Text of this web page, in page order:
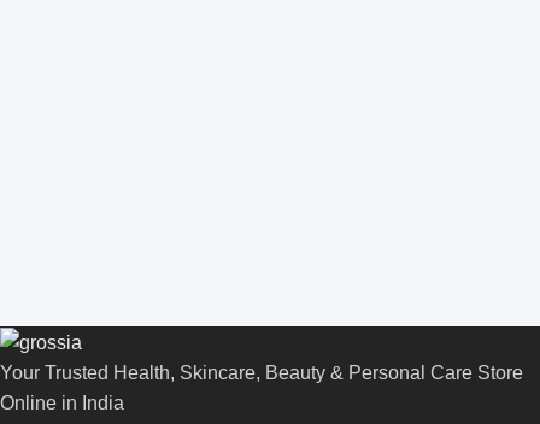
Your Trusted Health, Skincare, Beauty & Personal Care Store
Online in India